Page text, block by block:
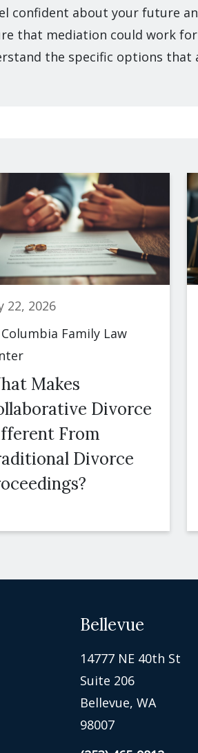
confident about your future
that mediation could work
the specific options
22, 2026
Family Law
Makes
Divorce
From
Divorce
Bellevue
14777 NE 40th St
Suite 206
Bellevue, WA
98007